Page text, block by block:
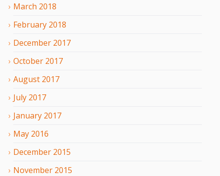
March 2018
February 2018
December 2017
October 2017
August 2017
July 2017
January 2017
May 2016
December 2015
November 2015